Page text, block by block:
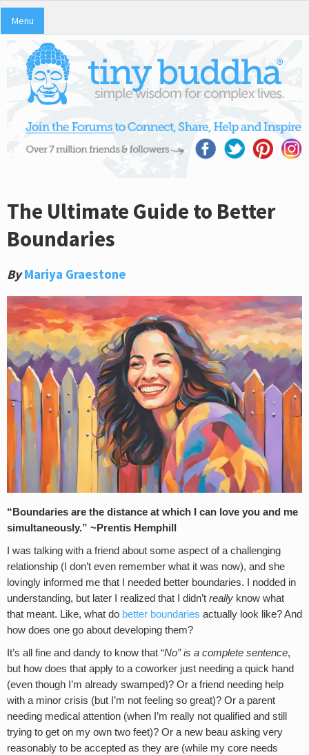
Menu
The Ultimate Guide to Better
Boundaries
By Mariya Graestone
“Boundaries are the distance at which I can love you and me
simultaneously.” ~Prentis Hemphill
I was talking with a friend about some aspect of a challenging
relationship (I don’t even remember what it was now), and she
lovingly informed me that I needed better boundaries. I nodded in
understanding, but later I realized that I didn’t really know what
that meant. Like, what do better boundaries actually look like? And
how does one go about developing them?
It’s all fine and dandy to know that “No” is a complete sentence,
but how does that apply to a coworker just needing a quick hand
(even though I’m already swamped)? Or a friend needing help
with a minor crisis (but I’m not feeling so great)? Or a parent
needing medical attention (when I’m really not qualified and still
trying to get on my own two feet)? Or a new beau asking very
reasonably to be accepted as they are (while my core needs